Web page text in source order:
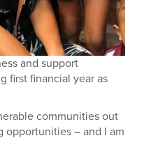
and support
first financial year as
communities out
– and I am